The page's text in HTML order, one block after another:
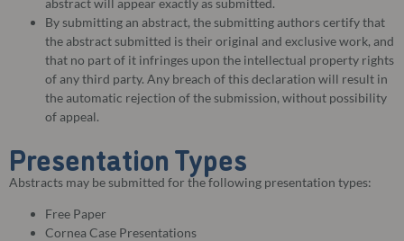
By submitting an abstract, the submitting authors certify that
the abstract submitted is their original and exclusive work, and
that no part of it infringes upon the intellectual property rights
of any third party. Any breach of this declaration will result in
the automatic rejection of the submission, without possibility
of appeal.
Presentation Types
Abstracts may be submitted for the following presentation types:
Free Paper
Cornea Case Presentations